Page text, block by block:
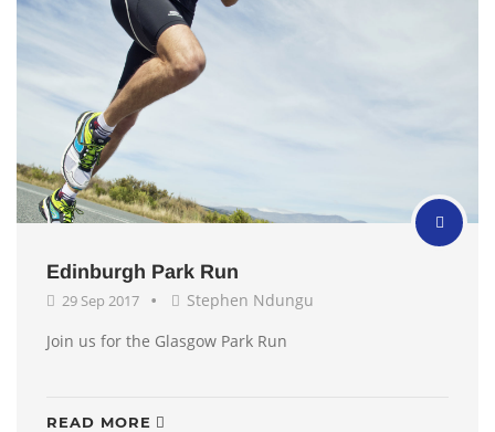
Edinburgh Park Run
29 Sep 2017
Stephen Ndungu
Join us for the Glasgow Park Run
READ MORE